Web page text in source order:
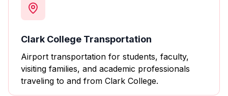
Clark College Transportation
Airport transportation for students, faculty,
visiting families, and academic professionals
traveling to and from Clark College.